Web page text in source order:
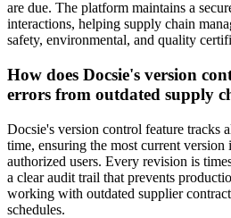
are due. The platform maintains a
interactions, helping supply chain
safety, environmental, and quality
How does Docsie's version
errors from outdated supply
Docsie's version control feature tracks
time, ensuring the most current version
authorized users. Every revision is
a clear audit trail that prevents
working with outdated supplier
schedules.